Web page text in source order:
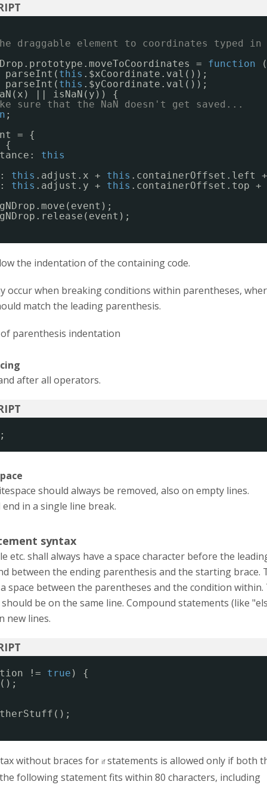
draggable element to coordinates typed
= function
parseInt( this .$xCoordinate.val());
parseInt( this .$yCoordinate.val());
|| isNaN(y)) {
sure that the NaN doesn't get saved...
;
= {
{
this
this .adjust.x + this .containerOffset.left
this .adjust.y + this .containerOffset.top +
the indentation of the containing code.
occur when breaking conditions within parentheses,
match the leading parenthesis.
of parenthesis indentation
after all operators.
should always be removed, also on empty lines.
end in a single line break.
syntax
etc. shall always have a space character before the
between the ending parenthesis and the starting brace.
space between the parentheses and the condition within.
be on the same line. Compound statements (like
new lines.
!= true ) {
without braces for ifstatements is allowed only if both
following statement fits within 80 characters, including